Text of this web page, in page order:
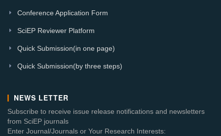
Conference Application Form
SciEP Reviewer Platform
Quick Submission(in one page)
Quick Submission(by three steps)
NEWS LETTER
Subscribe to receive issue release notifications and newsletters
from SciEP journals
Enter Journal/Journals or Your Research Interests: